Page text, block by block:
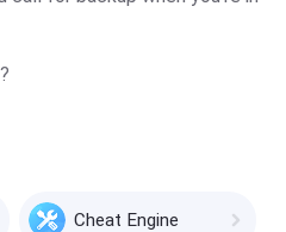
Cheat Engine